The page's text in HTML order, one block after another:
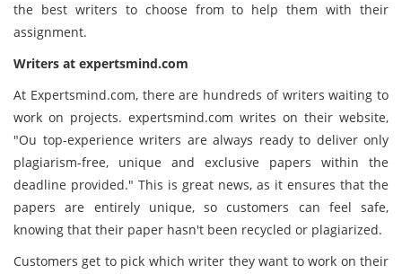
the best writers to choose from to help them with their
assignment.
Writers at expertsmind.com
At Expertsmind.com, there are hundreds of writers waiting to
work on projects. expertsmind.com writes on their website,
"Ou top-experience writers are always ready to deliver only
plagiarism-free, unique and exclusive papers within the
deadline provided." This is great news, as it ensures that the
papers are entirely unique, so customers can feel safe,
knowing that their paper hasn't been recycled or plagiarized.
Customers get to pick which writer they want to work on their